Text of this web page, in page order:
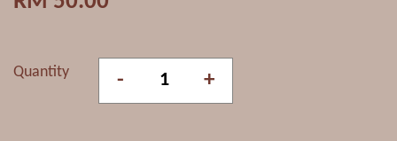
Quantity - +